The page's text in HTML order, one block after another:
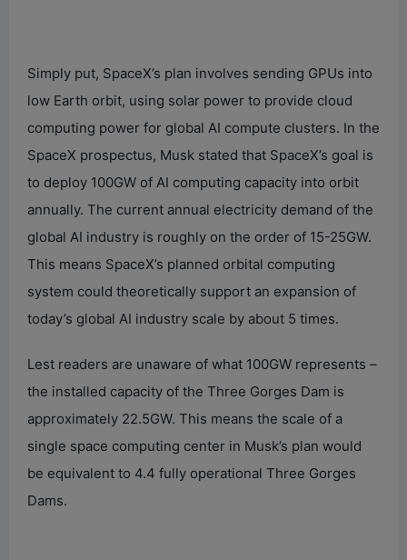
Simply put, SpaceX’s plan involves sending GPUs into
low Earth orbit, using solar power to provide cloud
computing power for global AI compute clusters. In the
SpaceX prospectus, Musk stated that SpaceX’s goal is
to deploy 100GW of AI computing capacity into orbit
annually. The current annual electricity demand of the
global AI industry is roughly on the order of 15-25GW.
This means SpaceX’s planned orbital computing
system could theoretically support an expansion of
today’s global AI industry scale by about 5 times.
Lest readers are unaware of what 100GW represents –
the installed capacity of the Three Gorges Dam is
approximately 22.5GW. This means the scale of a
single space computing center in Musk’s plan would
be equivalent to 4.4 fully operational Three Gorges
Dams.